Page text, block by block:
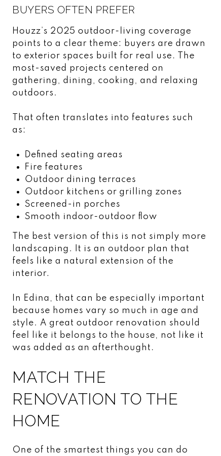
BUYERS OFTEN PREFER
Houzz’s 2025 outdoor-living coverage
points to a clear theme: buyers are drawn
to exterior spaces built for real use. The
most-saved projects centered on
gathering, dining, cooking, and relaxing
outdoors.
That often translates into features such
as:
Defined seating areas
Fire features
Outdoor dining terraces
Outdoor kitchens or grilling zones
Screened-in porches
Smooth indoor-outdoor flow
The best version of this is not simply more
landscaping. It is an outdoor plan that
feels like a natural extension of the
interior.
In Edina, that can be especially important
because homes vary so much in age and
style. A great outdoor renovation should
feel like it belongs to the house, not like it
was added as an afterthought.
MATCH THE
RENOVATION TO THE
HOME
One of the smartest things you can do